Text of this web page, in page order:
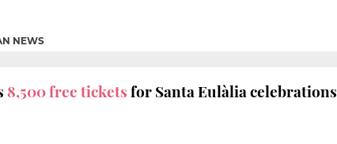
NEWS
8,500 free ticketsfor Santa Eulàlia celebrations